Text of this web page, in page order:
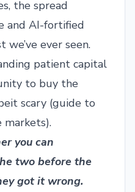
the spread
and AI-fortified
ever seen.
patient capital
to buy the
scary (guide to
markets).
you can
two before the
got it wrong.